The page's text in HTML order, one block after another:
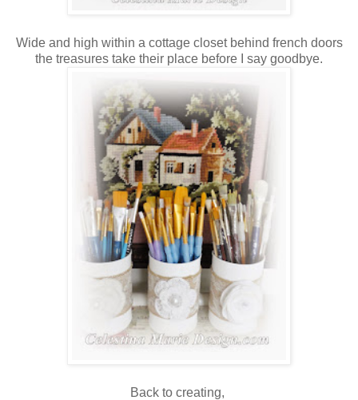
Wide and high within a cottage closet behind french doors
the treasures take their place before I say goodbye.
Back to creating,